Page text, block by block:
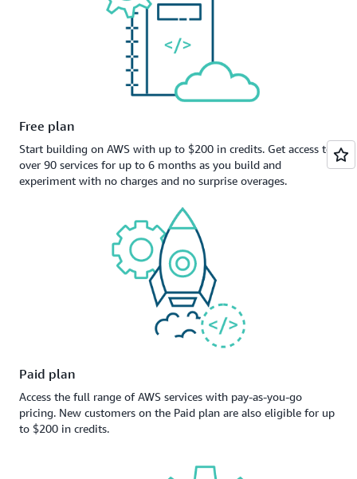
Free plan
Start building on AWS with up to $200 in credits. Get access to
over 90 services for up to 6 months as you build and
experiment with no charges and no surprise overages.
Paid plan
Access the full range of AWS services with pay-as-you-go
pricing. New customers on the Paid plan are also eligible for up
to $200 in credits.